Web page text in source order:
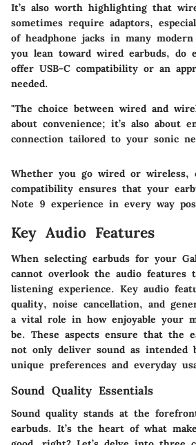
It’s also worth highlighting that
sometimes require adaptors,
of headphone jacks in many
you lean toward wired earbuds, do
offer USB-C compatibility or an
needed.
"The choice between wired and
about convenience; it’s also about
connection tailored to your sonic
Whether you go wired or wireless,
compatibility ensures that your
Note 9 experience in every way
Key Audio Features
When selecting earbuds for your
cannot overlook the audio features
listening experience. Key audio
quality, noise cancellation, and
a vital role in how enjoyable your
be. These aspects ensure that the
not only deliver sound as intended
unique preferences and everyday
Sound Quality Essentials
Sound quality stands at the
earbuds. It’s the heart of what